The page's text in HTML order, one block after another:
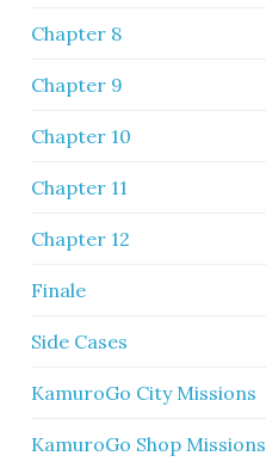
Chapter 8
Chapter 9
Chapter 10
Chapter 11
Chapter 12
Finale
Side Cases
KamuroGo City Missions
KamuroGo Shop Missions